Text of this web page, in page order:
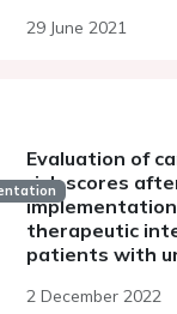
29 June 2021
Evaluation of
risk scores
therapeutic
patients with
2 December 2022